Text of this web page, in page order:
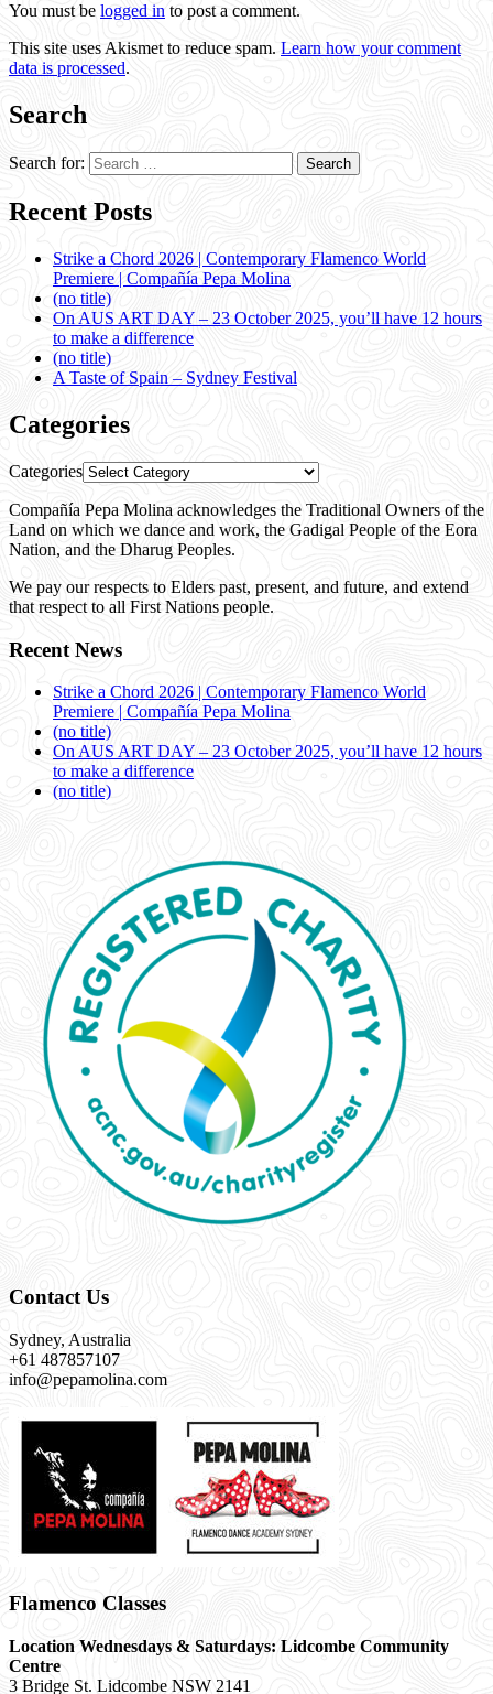
You must be logged in to post a comment.
This site uses Akismet to reduce spam. Learn how your comment
data is processed.
Search
Search for:
Recent Posts
Strike a Chord 2026 | Contemporary Flamenco World
Premiere | Compañía Pepa Molina
(no title)
On AUS ART DAY – 23 October 2025, you’ll have 12 hours
to make a difference
(no title)
A Taste of Spain – Sydney Festival
Categories
Categories
Compañía Pepa Molina acknowledges the Traditional Owners of the
Land on which we dance and work, the Gadigal People of the Eora
Nation, and the Dharug Peoples.
We pay our respects to Elders past, present, and future, and extend
that respect to all First Nations people.
Recent News
Strike a Chord 2026 | Contemporary Flamenco World
Premiere | Compañía Pepa Molina
(no title)
On AUS ART DAY – 23 October 2025, you’ll have 12 hours
to make a difference
(no title)
Contact Us
Sydney, Australia
+61 487857107
info@pepamolina.com
Flamenco Classes
Location Wednesdays & Saturdays: Lidcombe Community
Centre
3 Bridge St. Lidcombe NSW 2141